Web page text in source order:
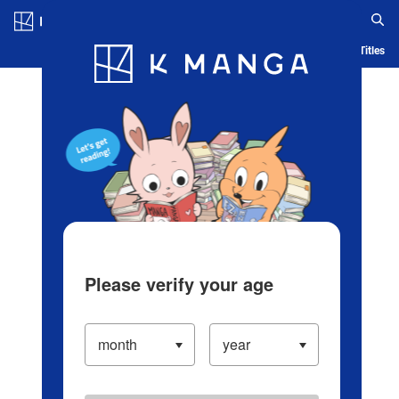
Blog App Ranking History Serialized Titles
Please verify your age